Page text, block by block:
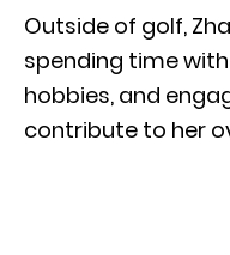
Outside of golf,
spending time
hobbies, and
contribute to her